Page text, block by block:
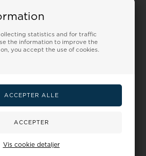
statistics and for traffic
the information to improve the
you accept the use of cookies.
Vis cookie detaljer
Aagaard Pendant, model
ADD TO BASKET